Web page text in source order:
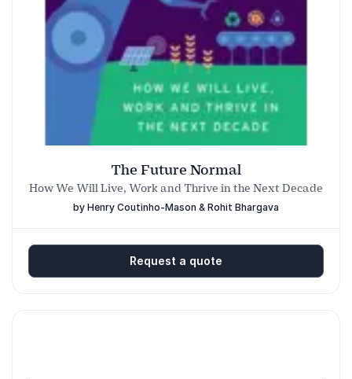
Down-to-earth style that is accessible and
highly practical.
People leave with:
A new way of seeing the world!
Tips and tricks on how to embed a culture
organization.The Future Normal
How We Will Live, Work and Thrive in the Next Decade
by Henry Coutinho-Mason & Rohit Bhargava
Request a quote